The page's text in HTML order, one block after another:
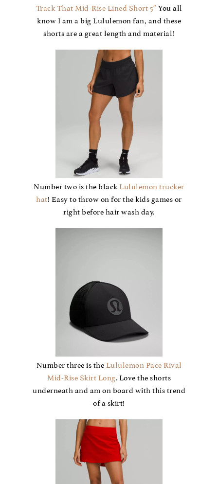
Track That Mid-Rise Lined Short 5″ You all
know I am a big Lululemon fan, and these
shorts are a great length and material!
Number two is the black Lululemon trucker
hat! Easy to throw on for the kids games or
right before hair wash day.
Number three is the Lululemon Pace Rival
Mid-Rise Skirt Long. Love the shorts
underneath and am on board with this trend
of a skirt!